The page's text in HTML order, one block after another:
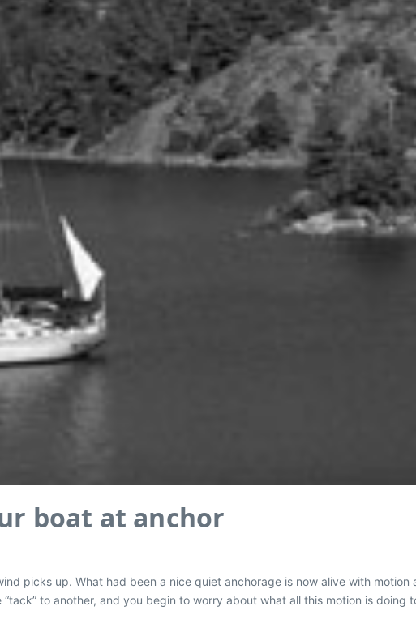
boat at anchor
picks up. What had been a nice quiet anchorage is now alive with
to another, and you begin to worry about what all this motion is doing